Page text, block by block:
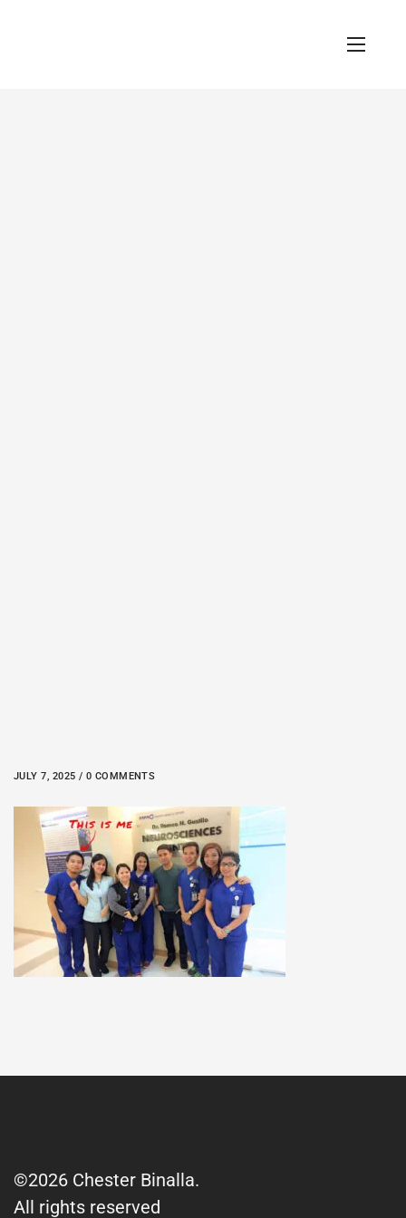
JULY 7, 2025 / 0 COMMENTS
©2026 Chester Binalla.
All rights reserved